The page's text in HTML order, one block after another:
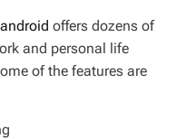
offers dozens of
and personal life
of the features are